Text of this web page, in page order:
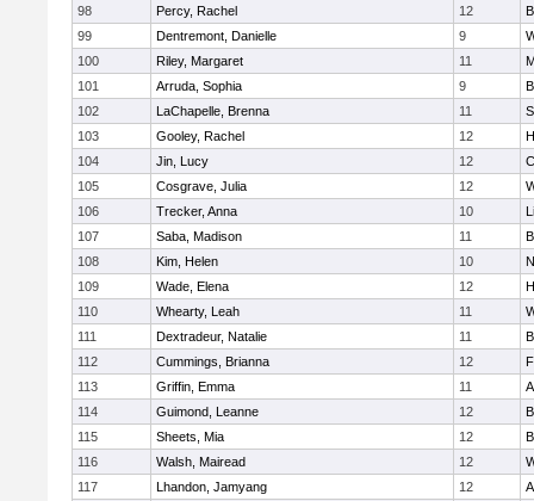
98
Percy, Rachel 12
99
Dentremont, Danielle 9
100
Riley, Margaret 11
101
Arruda, Sophia 9
102
LaChapelle, Brenna 11
103
Gooley, Rachel 12
104
Jin, Lucy 12
105
Cosgrave, Julia 12
106
Trecker, Anna 10
107
Saba, Madison 11
108
Kim, Helen 10
109
Wade, Elena 12
110
Whearty, Leah 11
111
Dextradeur, Natalie 11
112
Cummings, Brianna 12
113
Griffin, Emma 11
114
Guimond, Leanne 12
115
Sheets, Mia 12
116
Walsh, Mairead 12
117
Lhandon, Jamyang 12